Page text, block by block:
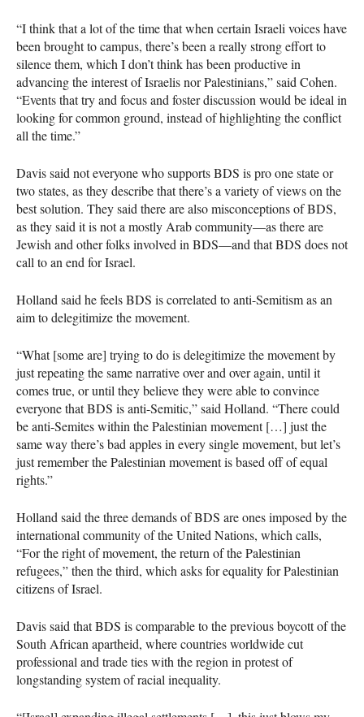
“I think that a lot of the time that when certain Israeli voices have
been brought to campus, there’s been a really strong effort to
silence them, which I don’t think has been productive in
advancing the interest of Israelis nor Palestinians,” said Cohen.
“Events that try and focus and foster discussion would be ideal in
looking for common ground, instead of highlighting the conflict
all the time.”
Davis said not everyone who supportsBDS is pro one state or
two states, as they describe that there’s a variety of views on the
best solution. They said there are also misconceptions ofBDS,
as they said it is not a mostly Arab community—as there are
Jewish and other folks involved in BDS—and thatBDS does not
call to an end for Israel.
Holland said he feelsBDS is correlated to anti-Semitism as an
aim to delegitimize the movement.
“What [some are] trying to do is delegitimize the movement by
just repeating the same narrative over and over again, until it
comes true, or until they believe they were able to convince
everyone thatBDS is anti-Semitic,” said Holland. “There could
be anti-Semites within the Palestinian movement […] just the
same way there’s bad apples in every single movement, but let’s
just remember the Palestinian movement is based off of equal
rights.”
Holland said the three demands ofBDS are ones imposed by the
international community of the United Nations, which calls,
“For the right of movement, the return of the Palestinian
refugees,” then the third, which asks for equality for Palestinian
citizens of Israel.
Davis said thatBDS is comparable to the previous boycott of the
South African apartheid, where countries worldwide cut
professional and trade ties with the region in protest of
longstanding system of racial inequality.